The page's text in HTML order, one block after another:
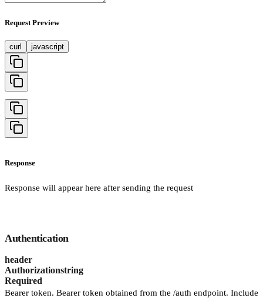
Request Preview
curl javascript
Response
Response will appear here after sending the request
Authentication
header
Authorizationstring
Required
Bearer token. Bearer token obtained from the /auth endpoint. Include